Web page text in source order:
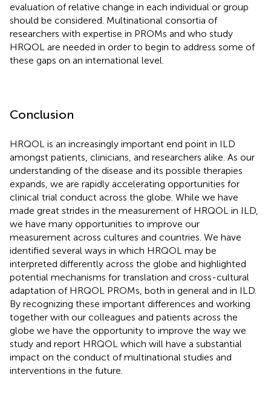
evaluation of relative change in each individual or group
should be considered. Multinational consortia of
researchers with expertise in PROMs and who study
HRQOL are needed in order to begin to address some of
these gaps on an international level.
Conclusion
HRQOL is an increasingly important end point in ILD
amongst patients, clinicians, and researchers alike. As our
understanding of the disease and its possible therapies
expands, we are rapidly accelerating opportunities for
clinical trial conduct across the globe. While we have
made great strides in the measurement of HRQOL in ILD,
we have many opportunities to improve our
measurement across cultures and countries. We have
identified several ways in which HRQOL may be
interpreted differently across the globe and highlighted
potential mechanisms for translation and cross-cultural
adaptation of HRQOL PROMs, both in general and in ILD.
By recognizing these important differences and working
together with our colleagues and patients across the
globe we have the opportunity to improve the way we
study and report HRQOL which will have a substantial
impact on the conduct of multinational studies and
interventions in the future.